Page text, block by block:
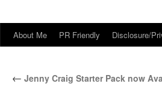
Skip
content
About Me PR Friendly Disclosure/
← Jenny Craig Starter Pack now